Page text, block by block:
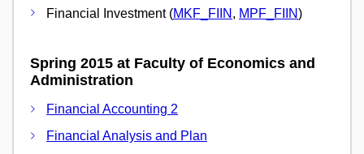
Financial Investment (MKF_FIIN , MPF_FIIN)
Spring 2015 at Faculty of Economics and
Administration
Financial Accounting 2
Financial Analysis and Plan